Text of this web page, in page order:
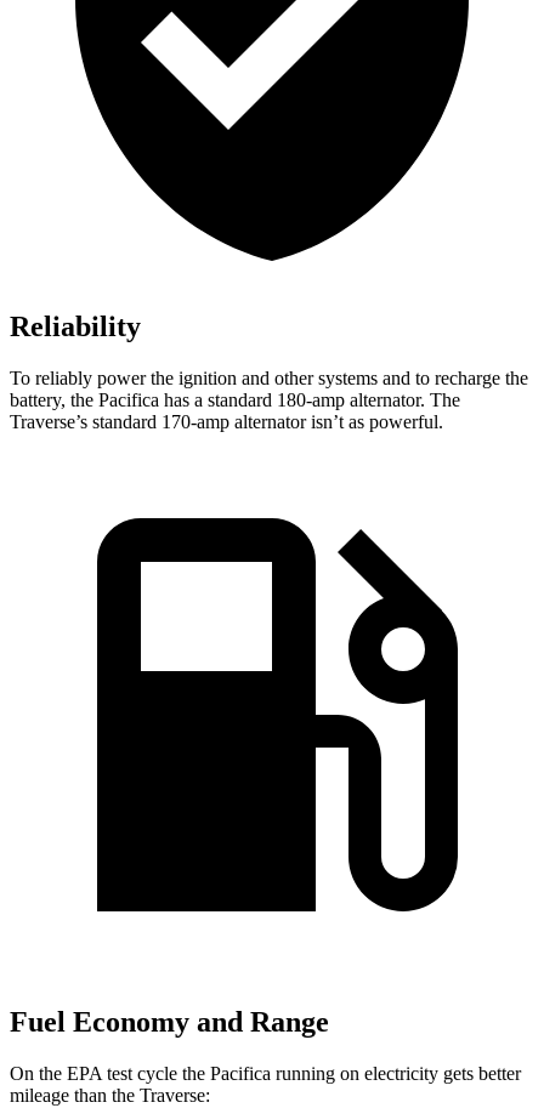
Reliability
To reliably power the ignition and other systems and to recharge the
battery, the Pacifica has a standard 180-amp alternator. The
Traverse’s standard 170-amp alternator isn’t as powerful.
Fuel Economy and Range
On the EPA test cycle the Pacifica running on electricity gets better
mileage than the Traverse: